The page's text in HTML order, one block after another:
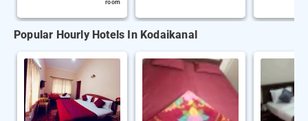
room
Popular Hourly Hotels In Kodaikanal